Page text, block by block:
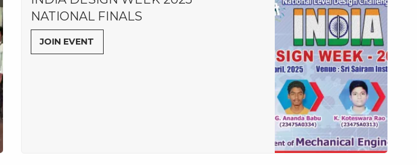
NATIONAL FINALS
JOIN EVENT